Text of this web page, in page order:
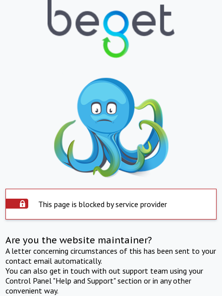
This page is blocked by service provider
Are you the website maintainer?
A letter concerning circumstances of this has been sent to your
contact email automatically.
You can also get in touch with out support team using your
Control Panel "Help and Support" section or in any other
convenient way.